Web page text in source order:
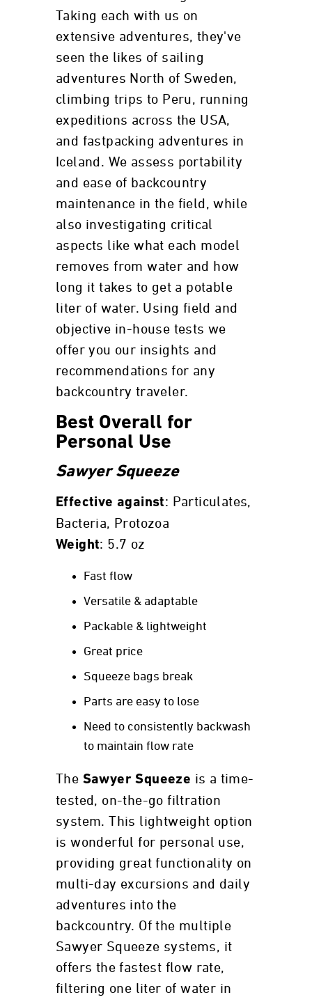
Taking each with us on
extensive adventures, they've
seen the likes of sailing
adventures North of Sweden,
climbing trips to Peru, running
expeditions across the USA,
and fastpacking adventures in
Iceland. We assess portability
and ease of backcountry
maintenance in the field, while
also investigating critical
aspects like what each model
removes from water and how
long it takes to get a potable
liter of water. Using field and
objective in-house tests we
offer you our insights and
recommendations for any
backcountry traveler.
Best Overall for
Personal Use
Sawyer Squeeze
Effective against: Particulates,
Bacteria, Protozoa
Weight: 5.7 oz
Fast flow
Versatile & adaptable
Packable & lightweight
Great price
Squeeze bags break
Parts are easy to lose
Need to consistently backwash
to maintain flow rate
The Sawyer Squeeze is a time-
tested, on-the-go filtration
system. This lightweight option
is wonderful for personal use,
providing great functionality on
multi-day excursions and daily
adventures into the
backcountry. Of the multiple
Sawyer Squeeze systems, it
offers the fastest flow rate,
filtering one liter of water in